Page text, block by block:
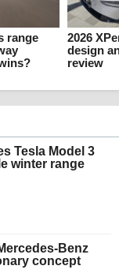
range
2026
design
review
Tesla Model 3
winter range
Benz
concept